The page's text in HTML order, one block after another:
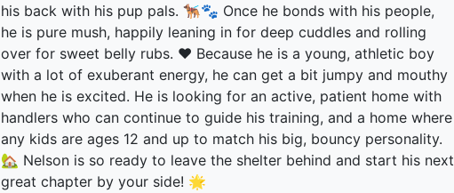
his back with his pup pals. 🐕‍🦺🐾 Once he bonds with his people,
he is pure mush, happily leaning in for deep cuddles and rolling
over for sweet belly rubs. ❤️ Because he is a young, athletic boy
with a lot of exuberant energy, he can get a bit jumpy and mouthy
when he is excited. He is looking for an active, patient home with
handlers who can continue to guide his training, and a home where
any kids are ages 12 and up to match his big, bouncy personality.
🏡 Nelson is so ready to leave the shelter behind and start his next
great chapter by your side! 🌟